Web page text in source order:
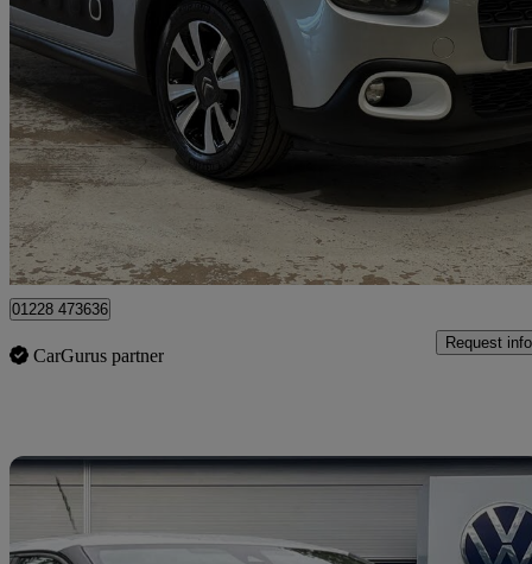
2018 Citroen C3
1.2 Puretech 82 Flair 5dr50,490 miles
£6,295
Approved used
Kingstown Industrial Estate
01228 473636
CarGurus partner
Request info